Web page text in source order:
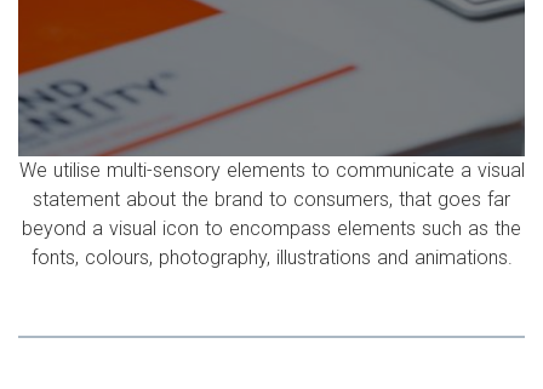
We utilise multi-sensory elements to communicate a visual
statement about the brand to consumers, that goes far
beyond a visual icon to encompass elements such as the
fonts, colours, photography, illustrations and animations.